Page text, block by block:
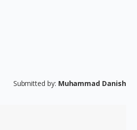
Submitted by: Muhammad Danish